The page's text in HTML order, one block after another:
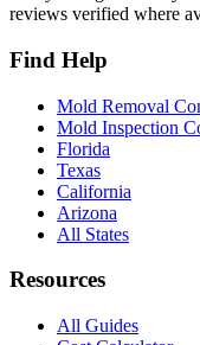
reviews verified where
Find Help
Mold Removal
Mold Inspection
Florida
Texas
California
Arizona
All States
Resources
All Guides